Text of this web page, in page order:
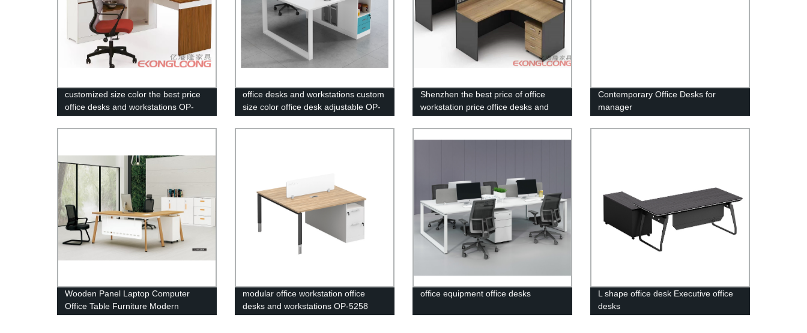
customized size color the best price
office desks and workstations OP-
3659
office desks and workstations custom
size color office desk adjustable OP-
5326
Shenzhen the best price of office
workstation price office desks and
workstations OP-2022
Contemporary Office Desks for
manager
Wooden Panel Laptop Computer
Office Table Furniture Modern
Scrivania Escritorio L Shape Office
modular office workstation office
desks and workstations OP-5258
office equipment office desks
L shape office desk Executive office
desks